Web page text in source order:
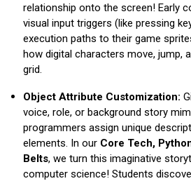
relationship onto the screen! Early
visual input triggers (like pressing
execution paths to their game
how digital characters move, jump,
grid.
Object Attribute Customization:
voice, role, or background story
programmers assign unique
elements. In our Core Tech,
Belts, we turn this imaginative
computer science! Students